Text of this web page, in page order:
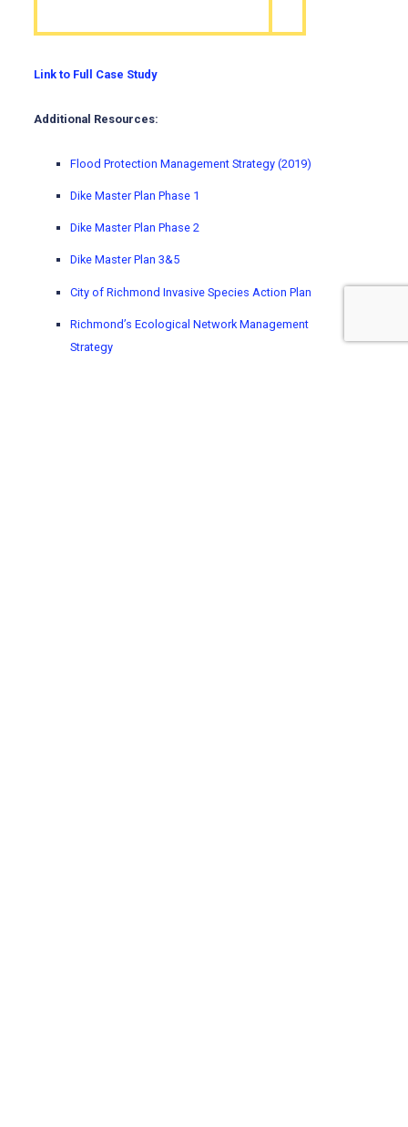
Link to Full Case Study
Additional Resources:
Flood Protection Management Strategy (2019)
Dike Master Plan Phase 1
Dike Master Plan Phase 2
Dike Master Plan 3&5
City of Richmond Invasive Species Action Plan
Richmond’s Ecological Network Management
Strategy